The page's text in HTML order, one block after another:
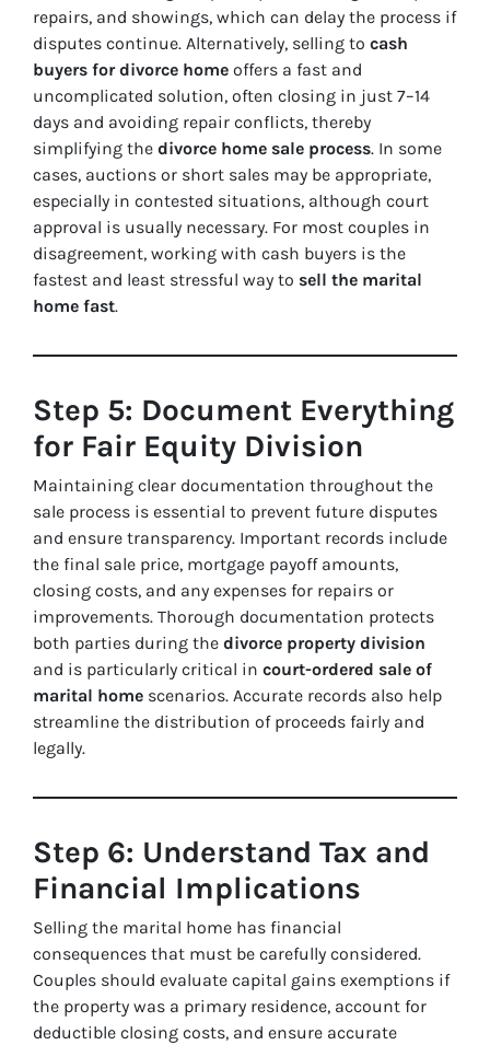
repairs, and showings, which can delay the process if
disputes continue. Alternatively, selling to cash
buyers for divorce home offers a fast and
uncomplicated solution, often closing in just 7–14
days and avoiding repair conflicts, thereby
simplifying the divorce home sale process. In some
cases, auctions or short sales may be appropriate,
especially in contested situations, although court
approval is usually necessary. For most couples in
disagreement, working with cash buyers is the
fastest and least stressful way to sell the marital
home fast.
Step 5: Document Everything
for Fair Equity Division
Maintaining clear documentation throughout the
sale process is essential to prevent future disputes
and ensure transparency. Important records include
the final sale price, mortgage payoff amounts,
closing costs, and any expenses for repairs or
improvements. Thorough documentation protects
both parties during the divorce property division
and is particularly critical in court-ordered sale of
marital home scenarios. Accurate records also help
streamline the distribution of proceeds fairly and
legally.
Step 6: Understand Tax and
Financial Implications
Selling the marital home has financial
consequences that must be carefully considered.
Couples should evaluate capital gains exemptions if
the property was a primary residence, account for
deductible closing costs, and ensure accurate